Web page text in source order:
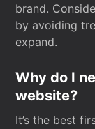
brand.
by avoiding
expand.
Why do I
website?
It’s the best